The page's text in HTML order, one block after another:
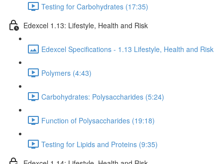
Testing for Carbohydrates (17:35)
Edexcel 1.13: Lifestyle, Health and Risk
Edexcel Specifications - 1.13 Lifestyle, Health and Risk
Polymers (4:43)
Carbohydrates: Polysaccharides (5:24)
Function of Polysaccharides (19:18)
Testing for Lipids and Proteins (9:35)